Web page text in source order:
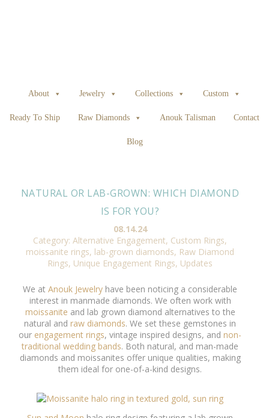
About Jewelry Collections Custom
Ready To Ship Raw Diamonds Anouk Talisman Contact
Blog
NATURAL OR LAB-GROWN: WHICH DIAMOND
IS FOR YOU?
08.14.24
Category: Alternative Engagement, Custom Rings,
moissanite rings, lab-grown diamonds, Raw Diamond
Rings, Unique Engagement Rings, Updates
We at Anouk Jewelry have been noticing a considerable
interest in manmade diamonds. We often work with
moissanite and lab grown diamond alternatives to the
natural and raw diamonds. We set these gemstones in
our engagement rings, vintage inspired designs, and non-
traditional wedding bands. Both natural, and man-made
diamonds and moissanites offer unique qualities, making
them ideal for one-of-a-kind designs.